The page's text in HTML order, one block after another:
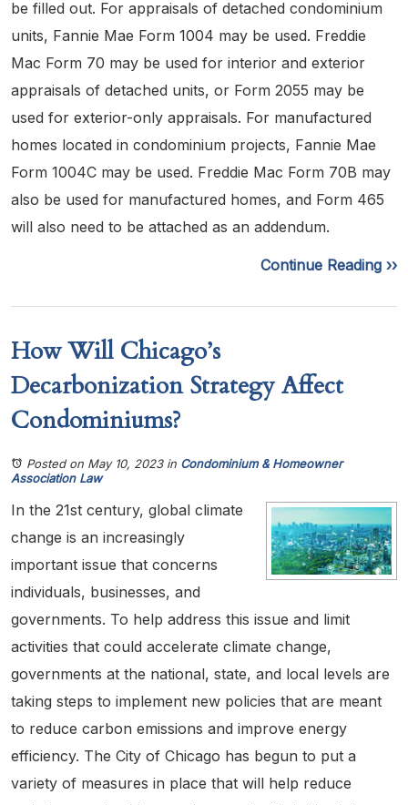
be filled out. For appraisals of detached condominium
units, Fannie Mae Form 1004 may be used. Freddie
Mac Form 70 may be used for interior and exterior
appraisals of detached units, or Form 2055 may be
used for exterior-only appraisals. For manufactured
homes located in condominium projects, Fannie Mae
Form 1004C may be used. Freddie Mac Form 70B may
also be used for manufactured homes, and Form 465
will also need to be attached as an addendum.
Continue Reading ››
How Will Chicago’s
Decarbonization Strategy Affect
Condominiums?
Posted on May 10, 2023in Condominium & Homeowner
Association Law
In the 21st century, global climate
change is an increasingly
important issue that concerns
individuals, businesses, and
governments. To help address this issue and limit
activities that could accelerate climate change,
governments at the national, state, and local levels are
taking steps to implement new policies that are meant
to reduce carbon emissions and improve energy
efficiency. The City of Chicago has begun to put a
variety of measures in place that will help reduce